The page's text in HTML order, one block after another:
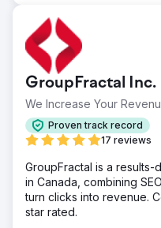
GroupFractal Inc.
We Increase Your
Proven track record
17 reviews
GroupFractal is a
in Canada, combining
turn clicks into revenue.
star rated.